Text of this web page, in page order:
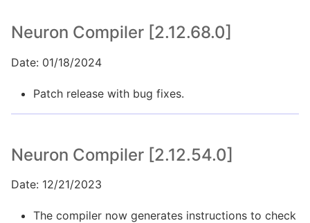
Neuron Compiler [2.12.68.0]
Date: 01/18/2024
Patch release with bug fixes.
Neuron Compiler [2.12.54.0]
Date: 12/21/2023
The compiler now generates instructions to check